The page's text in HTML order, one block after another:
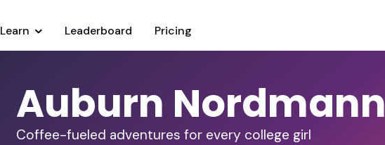
Learn Leaderboard Pricing
Auburn Nordmann
Coffee-fueled adventures for every college girl